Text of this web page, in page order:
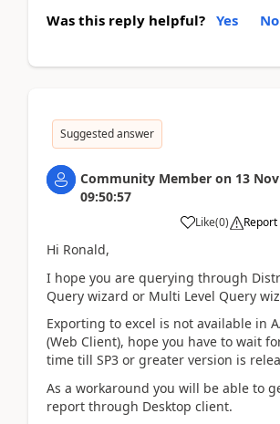
Was this reply helpful? Yes No
Suggested answer
Community Member on 13
09:50:57
Like(0) Report
Hi Ronald,
I hope you are querying through
Query wizard or Multi Level Query
Exporting to excel is not available in
(Web Client), hope you have to wait
time till SP3 or greater version is
As a workaround you will be able to
report through Desktop client.